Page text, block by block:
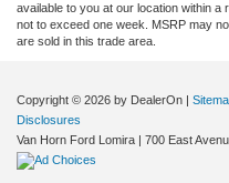
available to you at our location within a
not to exceed one week. MSRP may
are sold in this trade area.
Copyright © 2026 by DealerOn |
Disclosures
Van Horn Ford Lomira | 700 East